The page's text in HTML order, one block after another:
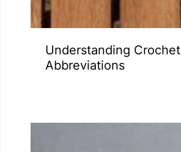
Understanding Crochet
Abbreviations